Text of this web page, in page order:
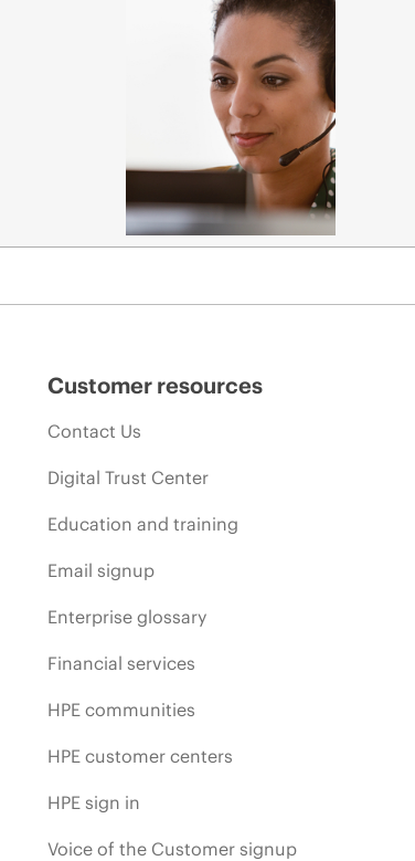
Customer resources
Contact Us
Digital Trust Center
Education and training
Email signup
Enterprise glossary
Financial services
HPE communities
HPE customer centers
HPE sign in
Voice of the Customer signup